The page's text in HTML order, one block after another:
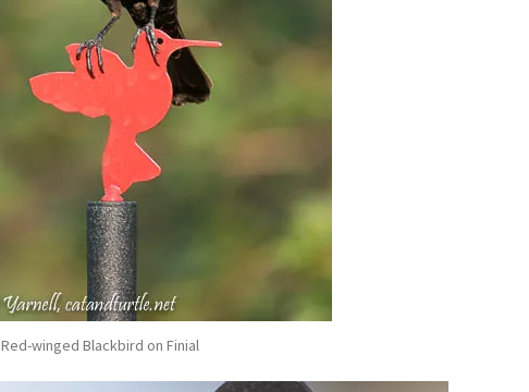
Red-winged Blackbird on Finial